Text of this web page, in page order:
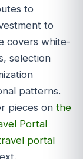
to
to
covers white-
selection
patterns.
pieces on the
Portal
portal